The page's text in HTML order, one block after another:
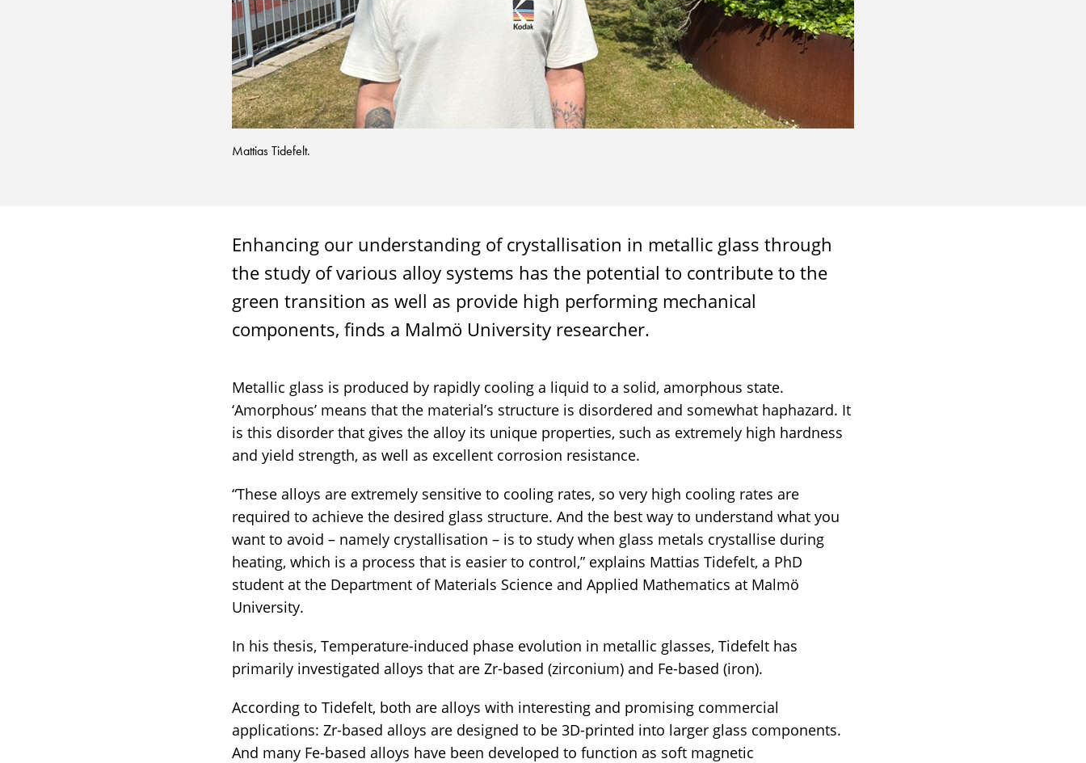
Mattias Tidefelt.
Enhancing our understanding of crystallisation in metallic glass through
the study of various alloy systems has the potential to contribute to the
green transition as well as provide high performing mechanical
components, finds a Malmö University researcher.
Metallic glass is produced by rapidly cooling a liquid to a solid, amorphous state.
‘Amorphous’ means that the material’s structure is disordered and somewhat haphazard. It
is this disorder that gives the alloy its unique properties, such as extremely high hardness
and yield strength, as well as excellent corrosion resistance.
“These alloys are extremely sensitive to cooling rates, so very high cooling rates are
required to achieve the desired glass structure. And the best way to understand what you
want to avoid – namely crystallisation – is to study when glass metals crystallise during
heating, which is a process that is easier to control,” explains Mattias Tidefelt, a PhD
student at the Department of Materials Science and Applied Mathematics at Malmö
University.
In his thesis, Temperature-induced phase evolution in metallic glasses, Tidefelt has
primarily investigated alloys that are Zr-based (zirconium) and Fe-based (iron).
According to Tidefelt, both are alloys with interesting and promising commercial
applications: Zr-based alloys are designed to be 3D-printed into larger glass components.
And many Fe-based alloys have been developed to function as soft magnetic